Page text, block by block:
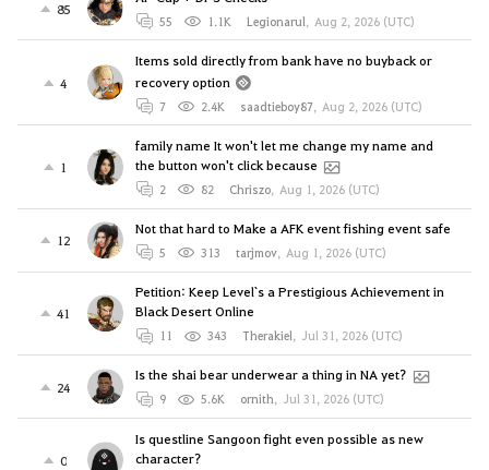
85
55 1.1K Legionarul, Aug 2, 2026 (UTC)
4
Items sold directly from bank have no buyback or
recovery option
7 2.4K saadtieboy87, Aug 2, 2026 (UTC)
1
family name It won't let me change my name and
the button won't click because
2 82 Chriszo, Aug 1, 2026 (UTC)
12
Not that hard to Make a AFK event fishing event safe
5 313 tarjmov, Aug 1, 2026 (UTC)
41
Petition: Keep Level`s a Prestigious Achievement in
Black Desert Online
11 343 Therakiel, Jul 31, 2026 (UTC)
24
Is the shai bear underwear a thing in NA yet?
9 5.6K ornith, Jul 31, 2026 (UTC)
0
Is questline Sangoon fight even possible as new
character?